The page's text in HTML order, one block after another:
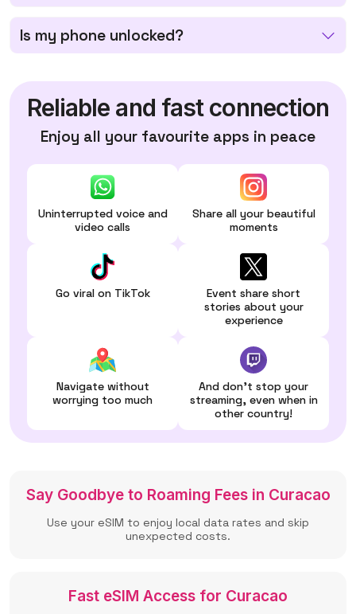
Is my phone unlocked?
Reliable and fast connection
Enjoy all your favourite apps in peace
Uninterrupted voice and
video calls
Share all your beautiful
moments
Go viral on TikTok
Event share short
stories about your
experience
Navigate without
worrying too much
And don't stop your
streaming, even when in
other country!
Say Goodbye to Roaming Fees in Curacao
Use your eSIM to enjoy local data rates and skip
unexpected costs.
Fast eSIM Access for Curacao